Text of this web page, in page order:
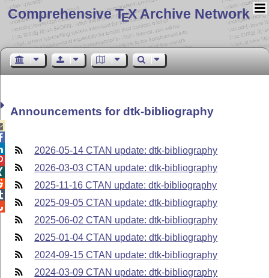
Comprehensive TEX Archive Network
Announcements for dtk-bibliography
2026-05-14 CTAN update: dtk-bibliography
2026-03-03 CTAN update: dtk-bibliography
2025-11-16 CTAN update: dtk-bibliography
2025-09-05 CTAN update: dtk-bibliography
2025-06-02 CTAN update: dtk-bibliography
2025-01-04 CTAN update: dtk-bibliography
2024-09-15 CTAN update: dtk-bibliography
2024-03-09 CTAN update: dtk-bibliography